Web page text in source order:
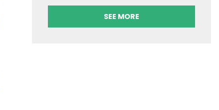
SEE MORE